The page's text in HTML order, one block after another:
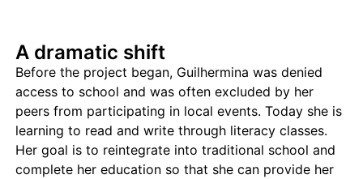
A dramatic shift
Before the project began, Guilhermina was denied
access to school and was often excluded by her
peers from participating in local events. Today she is
learning to read and write through literacy classes.
Her goal is to reintegrate into traditional school and
complete her education so that she can provide her